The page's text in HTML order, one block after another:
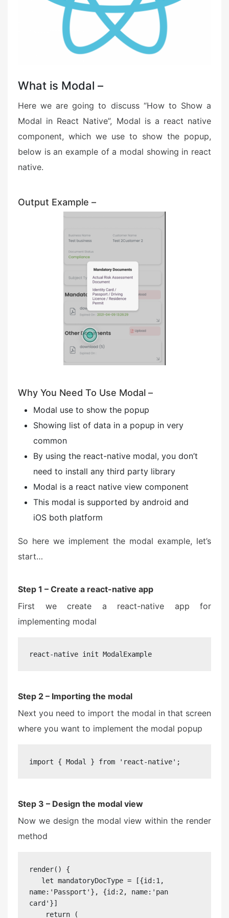
What is Modal –
Here we are going to discuss “How to Show a
Modal in React Native”, Modal is a react native
component, which we use to show the popup,
below is an example of a modal showing in react
native.
Output Example –
Why You Need To Use Modal –
Modal use to show the popup
Showing list of data in a popup in very
common
By using the react-native modal, you don’t
need to install any third party library
Modal is a react native view component
This modal is supported by android and
iOS both platform
So here we implement the modal example, let’s
start…
Step 1 – Create a react-native app
First we create a react-native app for
implementing modal
react-native init ModalExample
Step 2 – Importing the modal
Next you need to import the modal in that screen
where you want to implement the modal popup
import { Modal } from 'react-native';
Step 3 – Design the modal view
Now we design the modal view within the render
method
render() {
name:'Passport'}, {id:2, name:'pan
card'}]